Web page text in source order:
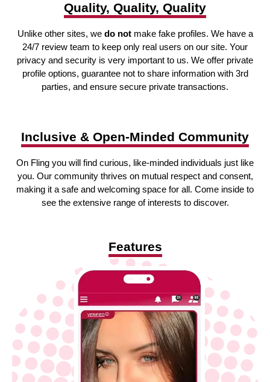
Quality, Quality, Quality
Unlike other sites, we do notmake fake profiles. We have a
24/7 review team to keep only real users on our site. Your
privacy and security is very important to us. We offer private
profile options, guarantee not to share information with 3rd
parties, and ensure secure private transactions.
Inclusive & Open-Minded Community
On Fling you will find curious, like-minded individuals just like
you. Our community thrives on mutual respect and consent,
making it a safe and welcoming space for all. Come inside to
see the extensive range of interests to discover.
Features